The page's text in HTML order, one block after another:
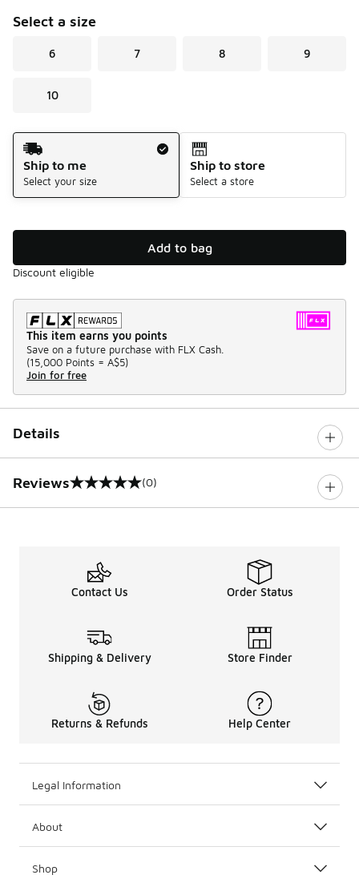
Select a size
6 7 8 9
10
Shipping Method
Ship to me
Select your size
Ship to store
Select a store
Add to bag
Discount eligible
This item earns you points
Save on a future purchase with FLX Cash.
(15,000 Points = A$5)
Join for free
Details
Reviews
0 out of 5 rating (0)
Contact Us Order Status
Shipping & Delivery Store Finder
Returns & Refunds Help Center
Legal Information
About
Shop